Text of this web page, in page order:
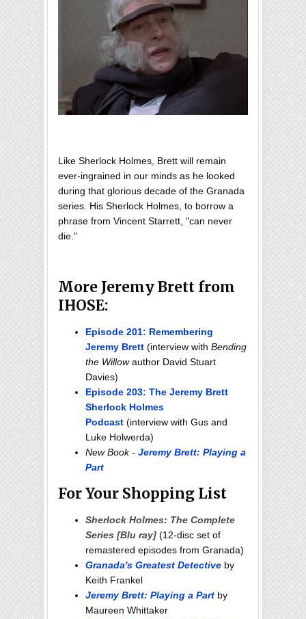
Like Sherlock Holmes, Brett will remain
ever-ingrained in our minds as he looked
during that glorious decade of the Granada
series. His Sherlock Holmes, to borrow a
phrase from Vincent Starrett, "can never
die."
More Jeremy Brett from
IHOSE:
Episode 201: Remembering
Jeremy Brett (interview with Bending
the Willowauthor David Stuart
Davies)
Episode 203: The Jeremy Brett
Sherlock Holmes
Podcast (interview with Gus and
Luke Holwerda)
New Book - Jeremy Brett: Playing a
Part
For Your Shopping List
Sherlock Holmes: The Complete
Series [Blu ray] (12-disc set of
remastered episodes from Granada)
Granada's Greatest Detective by
Keith Frankel
Jeremy Brett: Playing a Part by
Maureen Whittaker